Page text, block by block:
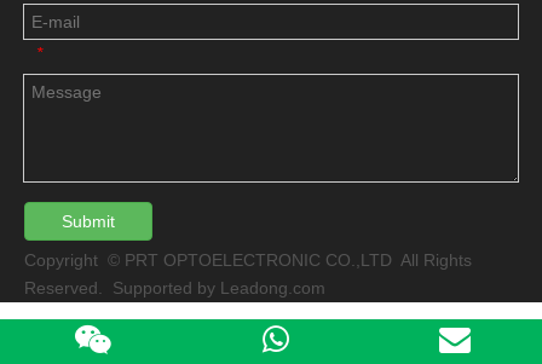
*
Submit
Copyright © PRT OPTOELECTRONIC CO.,LTD All Rights
Reserved. Supported by Leadong.com